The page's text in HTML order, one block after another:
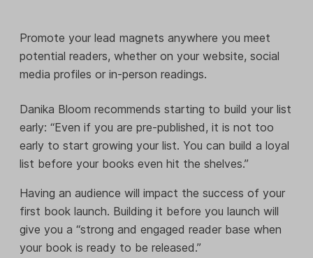
Promote your lead magnets anywhere you meet
potential readers, whether on your website, social
media profiles or in-person readings.
Danika Bloom recommends starting to build your list
early: “Even if you are pre-published, it is not too
early to start growing your list. You can build a loyal
list before your books even hit the shelves.”
Having an audience will impact the success of your
first book launch. Building it before you launch will
give you a “strong and engaged reader base when
your book is ready to be released.”